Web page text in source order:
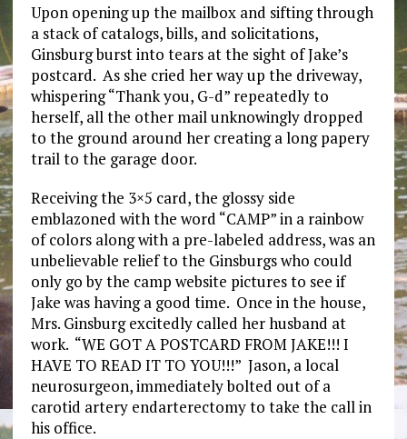
Upon opening up the mailbox and sifting through
a stack of catalogs, bills, and solicitations,
Ginsburg burst into tears at the sight of Jake’s
postcard. As she cried her way up the driveway,
whispering “Thank you, G-d” repeatedly to
herself, all the other mail unknowingly dropped
to the ground around her creating a long papery
trail to the garage door.
Receiving the 3×5 card, the glossy side
emblazoned with the word “CAMP” in a rainbow
of colors along with a pre-labeled address, was an
unbelievable relief to the Ginsburgs who could
only go by the camp website pictures to see if
Jake was having a good time. Once in the house,
Mrs. Ginsburg excitedly called her husband at
work. “WE GOT A POSTCARD FROM JAKE!!! I
HAVE TO READ IT TO YOU!!!” Jason, a local
neurosurgeon, immediately bolted out of a
carotid artery endarterectomy to take the call in
his office.